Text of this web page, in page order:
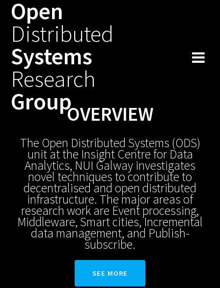
content
Open
Distributed
Systems
Research
GroupOVERVIEW
The Open Distributed Systems (ODS)
unit at the Insight Centre for Data
Analytics, NUI Galway investigates
novel techniques to contribute to
decentralised and open distributed
infrastructure. The major areas of
research work are Event processing,
Middleware, Smart cities, Incremental
data management, and Publish-
subscribe.
SEE MORE